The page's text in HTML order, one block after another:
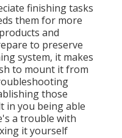
finishing tasks
them for more
and
to preserve
system, it makes
to mount it from
those
in you being able
a trouble with
it yourself